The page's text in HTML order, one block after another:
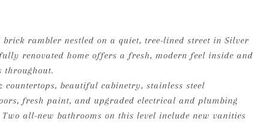
rambler nestled on a quiet, tree-lined street in Silver
renovated home offers a fresh, modern feel inside and
throughout.
beautiful cabinetry, stainless steel
fresh paint, and upgraded electrical and plumbing
all-new bathrooms on this level include new vanities